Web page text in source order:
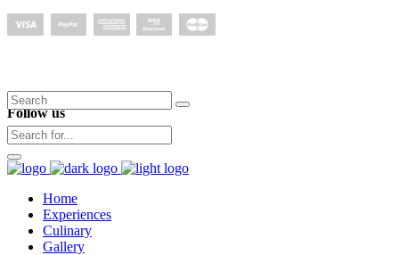
Search
for:
Follow us
Home
Experiences
Culinary
Gallery